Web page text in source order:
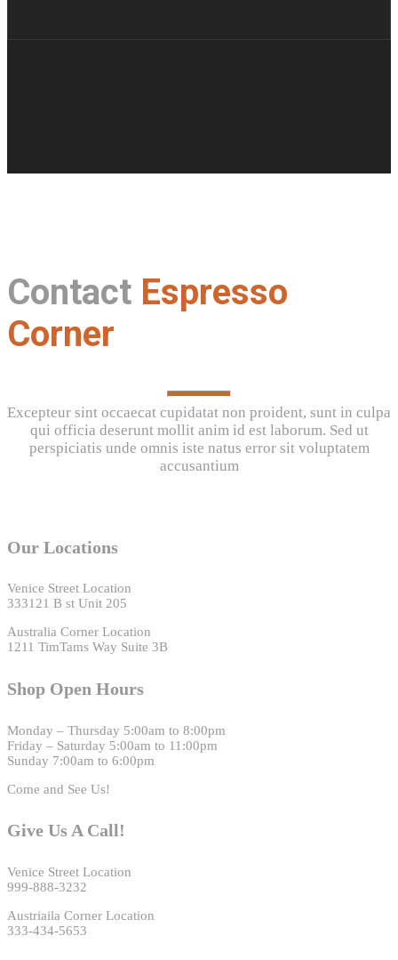
Contact Espresso
Corner
Excepteur sint occaecat cupidatat non proident, sunt in culpa
qui officia deserunt mollit anim id est laborum. Sed ut
perspiciatis unde omnis iste natus error sit voluptatem
accusantium
Our Locations
Venice Street Location
333121 B st Unit 205
Australia Corner Location
1211 TimTams Way Suite 3B
Shop Open Hours
Monday – Thursday 5:00am to 8:00pm
Friday – Saturday 5:00am to 11:00pm
Sunday 7:00am to 6:00pm
Come and See Us!
Give Us A Call!
Venice Street Location
999-888-3232
Austriaila Corner Location
333-434-5653